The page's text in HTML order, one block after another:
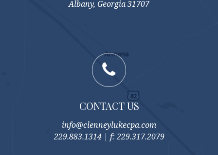
Albany, Georgia 31707
CONTACT US
info@clenneylukecpa.com
229.883.1314 | f: 229.317.2079